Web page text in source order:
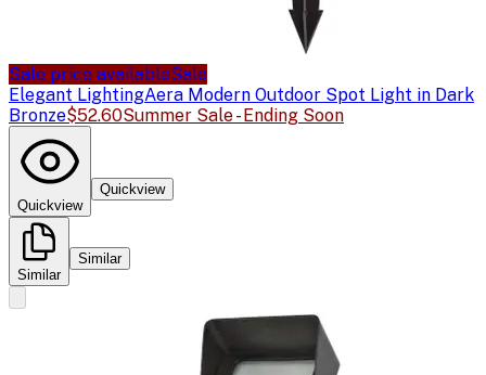
Sale price availableSale
Elegant LightingAera Modern Outdoor Spot Light in Dark
Bronze$52.60Summer Sale - Ending Soon
Quickview
Quickview
Similar
Similar